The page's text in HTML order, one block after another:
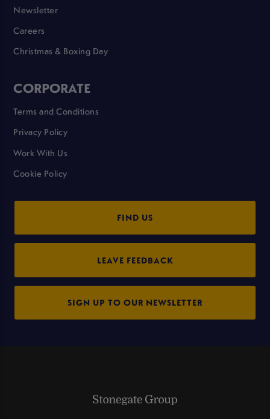
Newsletter
Careers
Christmas & Boxing Day
CORPORATE
Terms and Conditions
Privacy Policy
Work With Us
Cookie Policy
FIND US
LEAVE FEEDBACK
SIGN UP TO OUR NEWSLETTER